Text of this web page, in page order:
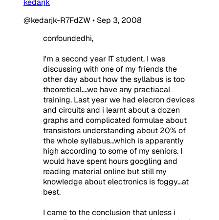
kedarjk
@kedarjk-R7FdZW• Sep 3, 2008
confoundedhi,
I'm a second year IT student. I was
discussing with one of my friends the
other day about how the syllabus is too
theoretical....we have any practiacal
training. Last year we had elecron devices
and circuits and i learnt about a dozen
graphs and complicated formulae about
transistors understanding about 20% of
the whole syllabus...which is apparently
high according to some of my seniors. I
would have spent hours googling and
reading material online but still my
knowledge about electronics is foggy...at
best.
I came to the conclusion that unless i